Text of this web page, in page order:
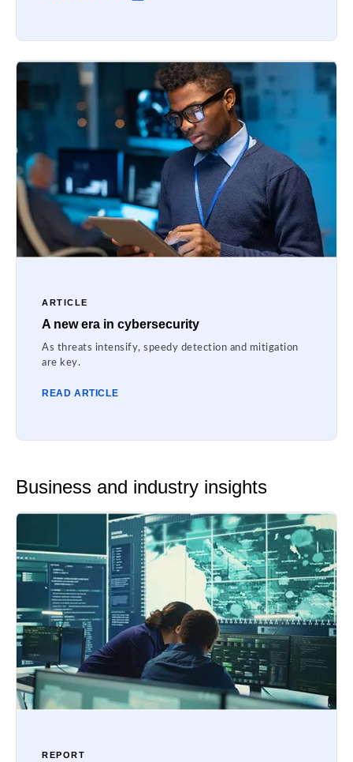
ARTICLE
A new era in cybersecurity
As threats intensify, speedy detection and mitigation
are key.
READ ARTICLE
Business and industry insights
REPORT